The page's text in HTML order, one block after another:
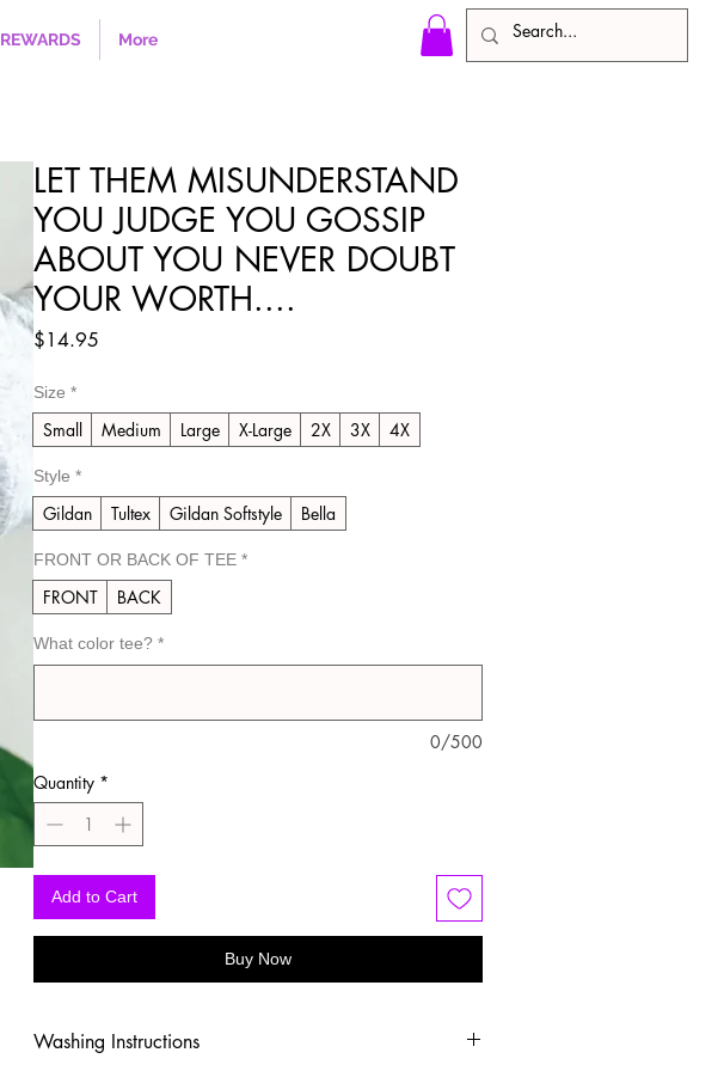
REWARDS More
LET THEM MISUNDERSTAND
YOU JUDGE YOU GOSSIP
ABOUT YOU NEVER DOUBT
YOUR WORTH....
$14.95
Size *
Small Medium Large X-Large 2X 3X 4X
Style *
Gildan Tultex Gildan Softstyle Bella
FRONT OR BACK OF TEE *
FRONT BACK
What color tee? *
0/500
Quantity *
Add to Cart
Buy Now
Washing Instructions